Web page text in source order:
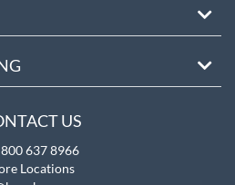
US
637 8966
Locations